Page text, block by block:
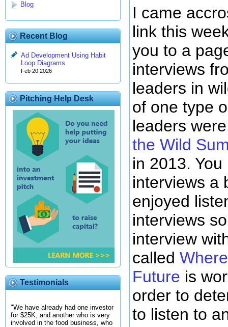
Blog
Recent Blog
Ad Development Using Habit
Loop Diagrams
Feb 20 2026
Pitching Help Desk
Testimonials
"We have already had one investor
for $25K, and another who is very
involved in the food business, who
I came
link this
you to a
interviews
leaders in
of one type
leaders
the Wild
in 2013.
interviews a
enjoyed
interviews
interview
called
Future is
order to
to listen to